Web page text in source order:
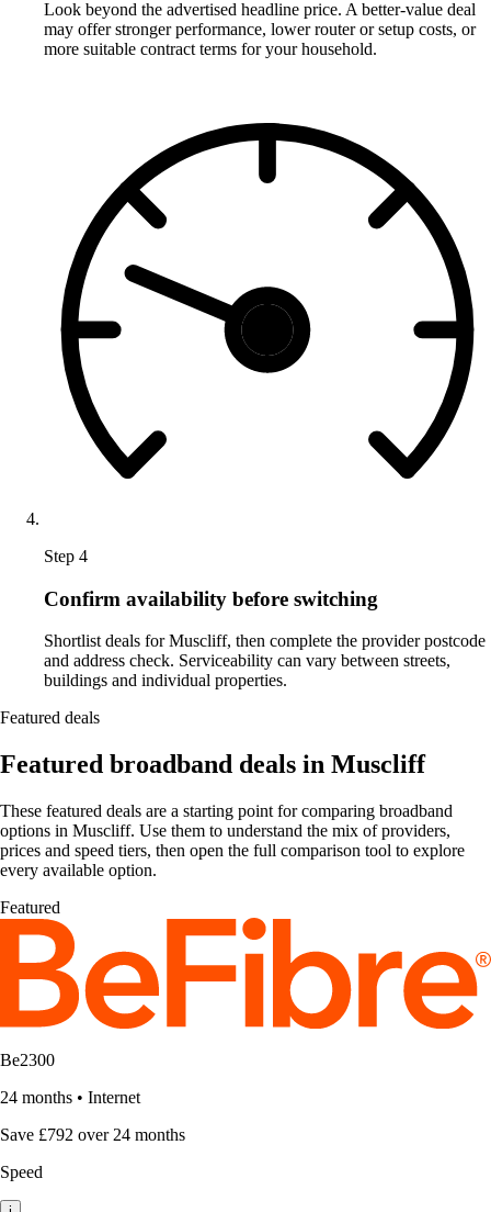
Look beyond the advertised headline price. A better-value deal
may offer stronger performance, lower router or setup costs, or
more suitable contract terms for your household.
Step 4
Confirm availability before switching
Shortlist deals for Muscliff, then complete the provider postcode
and address check. Serviceability can vary between streets,
buildings and individual properties.
Featured deals
Featured broadband deals in Muscliff
These featured deals are a starting point for comparing broadband
options in Muscliff. Use them to understand the mix of providers,
prices and speed tiers, then open the full comparison tool to explore
every available option.
Featured
Be2300
24 months • Internet
Save £792 over 24 months
Speed